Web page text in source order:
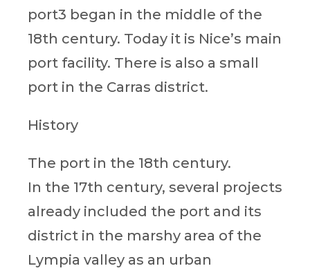
port3 began in the middle of the
18th century. Today it is Nice’s main
port facility. There is also a small
port in the Carras district.
History
The port in the 18th century.
In the 17th century, several projects
already included the port and its
district in the marshy area of the
Lympia valley as an urban